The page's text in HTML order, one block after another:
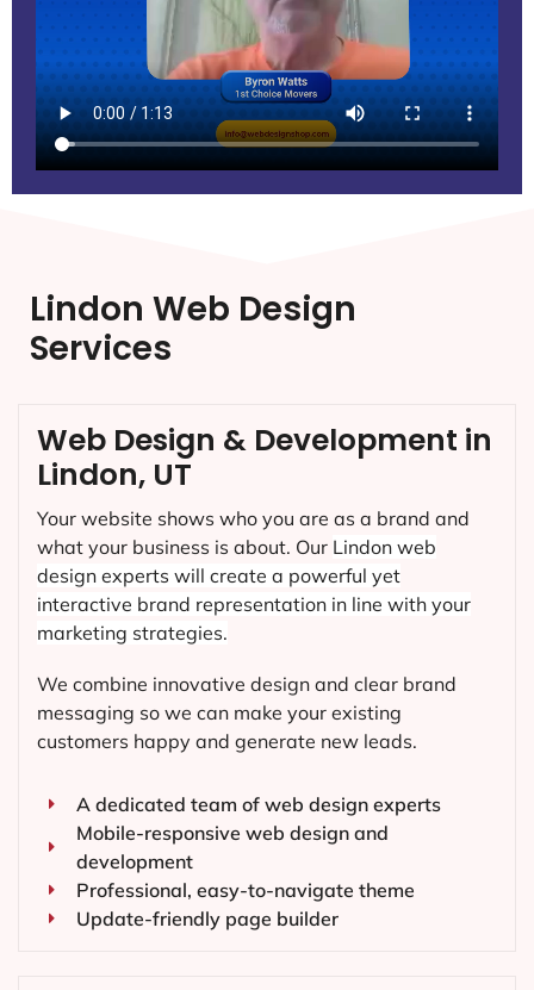
Lindon Web Design
Services
Web Design & Development in
Lindon, UT
Your website shows who you are as a brand and
what your business is about. Our Lindon web
design experts will create a powerful yet
interactive brand representation in line with your
marketing strategies.
We combine innovative design and clear brand
messaging so we can make your existing
customers happy and generate new leads.
A dedicated team of web design experts
Mobile-responsive web design and
development
Professional, easy-to-navigate theme
Update-friendly page builder